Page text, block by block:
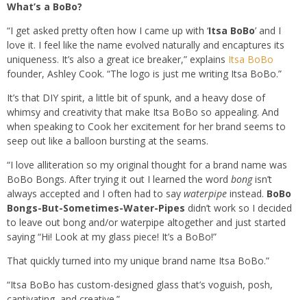
What’s a BoBo?
“I get asked pretty often how I came up with ‘Itsa BoBo’ and I
love it. I feel like the name evolved naturally and encaptures its
uniqueness. It’s also a great ice breaker,” explains Itsa BoBo
founder, Ashley Cook. “The logo is just me writing Itsa BoBo.”
It’s that DIY spirit, a little bit of spunk, and a heavy dose of
whimsy and creativity that make Itsa BoBo so appealing. And
when speaking to Cook her excitement for her brand seems to
seep out like a balloon bursting at the seams.
“I love alliteration so my original thought for a brand name was
BoBo Bongs. After trying it out I learned the word bongisn’t
always accepted and I often had to say waterpipe instead. BoBo
Bongs-But-Sometimes-Water-Pipes didn’t work so I decided
to leave out bong and/or waterpipe altogether and just started
saying “Hi! Look at my glass piece! It’s a BoBo!”
That quickly turned into my unique brand name Itsa BoBo.”
“Itsa BoBo has custom-designed glass that’s voguish, posh,